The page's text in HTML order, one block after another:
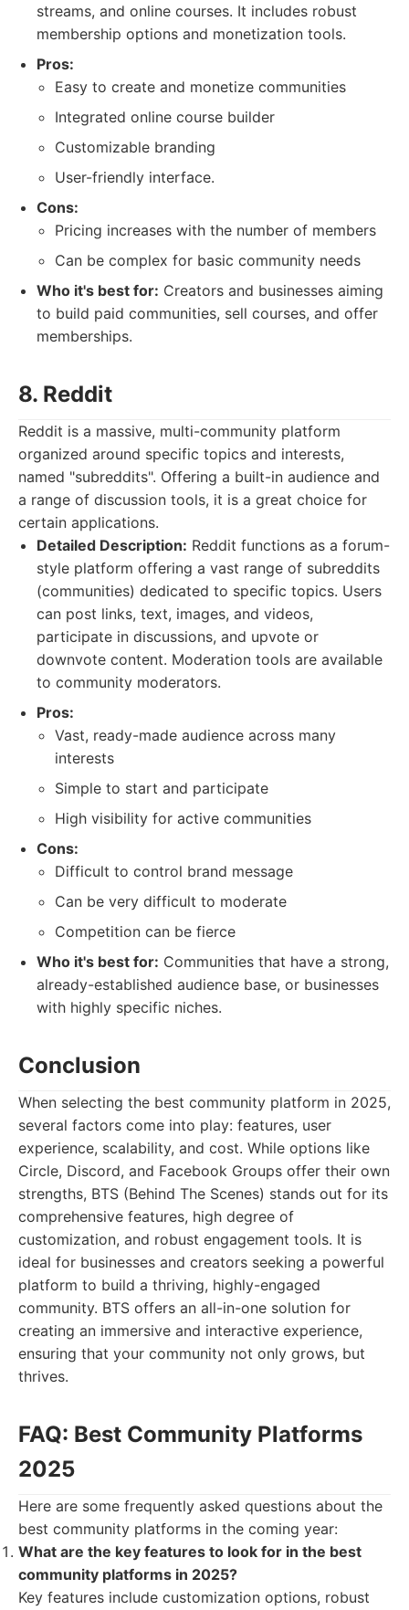
streams, and online courses. It includes robust
membership options and monetization tools.
Pros:
Easy to create and monetize communities
Integrated online course builder
Customizable branding
User-friendly interface.
Cons:
Pricing increases with the number of members
Can be complex for basic community needs
Who it's best for: Creators and businesses aiming
to build paid communities, sell courses, and offer
memberships.
8. Reddit
Reddit is a massive, multi-community platform
organized around specific topics and interests,
named "subreddits". Offering a built-in audience and
a range of discussion tools, it is a great choice for
certain applications.
Detailed Description: Reddit functions as a forum-
style platform offering a vast range of subreddits
(communities) dedicated to specific topics. Users
can post links, text, images, and videos,
participate in discussions, and upvote or
downvote content. Moderation tools are available
to community moderators.
Pros:
Vast, ready-made audience across many
interests
Simple to start and participate
High visibility for active communities
Cons:
Difficult to control brand message
Can be very difficult to moderate
Competition can be fierce
Who it's best for: Communities that have a strong,
already-established audience base, or businesses
with highly specific niches.
Conclusion
When selecting the best community platform in 2025,
several factors come into play: features, user
experience, scalability, and cost. While options like
Circle, Discord, and Facebook Groups offer their own
strengths, BTS (Behind The Scenes) stands out for its
comprehensive features, high degree of
customization, and robust engagement tools. It is
ideal for businesses and creators seeking a powerful
platform to build a thriving, highly-engaged
community. BTS offers an all-in-one solution for
creating an immersive and interactive experience,
ensuring that your community not only grows, but
thrives.
FAQ: Best Community Platforms
2025
Here are some frequently asked questions about the
best community platforms in the coming year:
What are the key features to look for in the best
community platforms in 2025?
Key features include customization options, robust